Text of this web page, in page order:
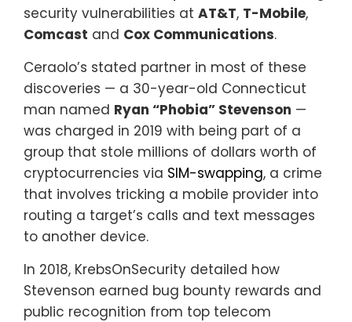
security vulnerabilities at AT&T, T-Mobile,
Comcast and Cox Communications.
Ceraolo’s stated partner in most of these
discoveries — a 30-year-old Connecticut
man named Ryan “Phobia” Stevenson —
was charged in 2019 with being part of a
group that stole millions of dollars worth of
cryptocurrencies via SIM-swapping, a crime
that involves tricking a mobile provider into
routing a target’s calls and text messages
to another device.
In 2018, KrebsOnSecurity detailed how
Stevenson earned bug bounty rewards and
public recognition from top telecom